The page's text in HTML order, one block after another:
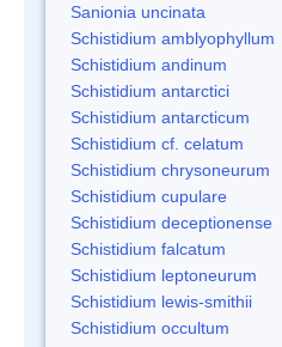
Sanionia uncinata
Schistidium amblyophyllum
Schistidium andinum
Schistidium antarctici
Schistidium antarcticum
Schistidium cf. celatum
Schistidium chrysoneurum
Schistidium cupulare
Schistidium deceptionense
Schistidium falcatum
Schistidium leptoneurum
Schistidium lewis-smithii
Schistidium occultum